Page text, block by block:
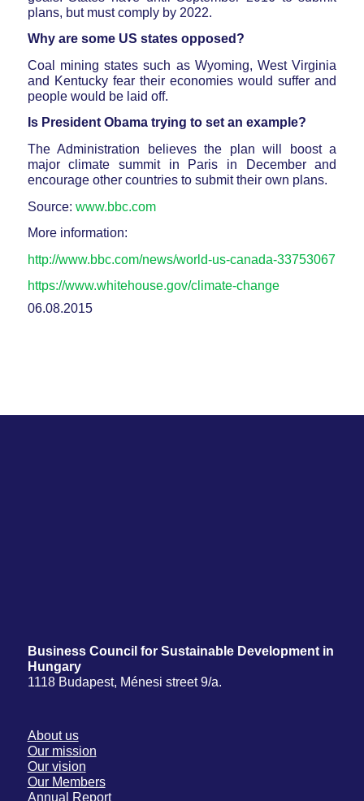
plans, but must comply by 2022.
Why are some US states opposed?
Coal mining states such as Wyoming, West Virginia
and Kentucky fear their economies would suffer and
people would be laid off.
Is President Obama trying to set an example?
The Administration believes the plan will boost a
major climate summit in Paris in December and
encourage other countries to submit their own plans.
Source: www.bbc.com
More information:
http://www.bbc.com/news/world-us-canada-33753067
https://www.whitehouse.gov/climate-change
06.08.2015
Business Council for Sustainable Development in
Hungary
1118 Budapest, Ménesi street 9/a.
About us
Our mission
Our vision
Our Members
Annual Report